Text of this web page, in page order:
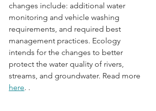
changes include: additional water
monitoring and vehicle washing
requirements, and required best
management practices. Ecology
intends for the changes to better
protect the water quality of rivers,
streams, and groundwater. Read more
here. .